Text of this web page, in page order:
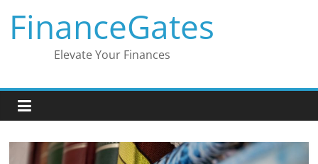
content
FinanceGates
Elevate Your Finances